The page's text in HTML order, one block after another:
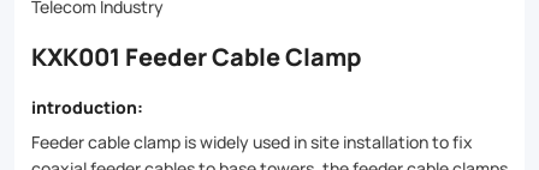
for
of
Telecom Industry
KXK001 Feeder Cable Clamp
introduction:
Feeder cable clamp is widely used in site installation to fix